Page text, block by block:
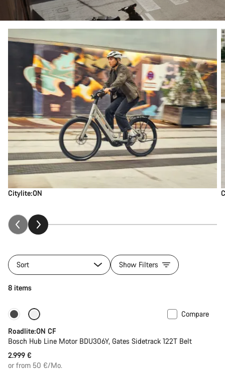
Citylite:ON
Sort Show Filters
8 items
Carbon lightweight
Compare
Roadlite:ON CF
Bosch Hub Line Motor BDU306Y, Gates Sidetrack 122T Belt
2.999 €
or from 50 €/Mo.